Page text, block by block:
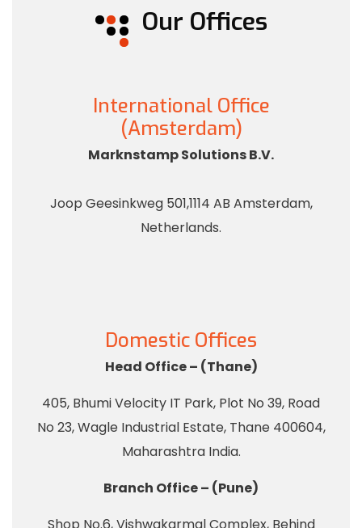
Our Offices
International Office
(Amsterdam)
Marknstamp Solutions B.V.
Joop Geesinkweg 501,1114 AB Amsterdam,
Netherlands.
Domestic Offices
Head Office – (Thane)
405, Bhumi Velocity IT Park, Plot No 39, Road
No 23, Wagle Industrial Estate, Thane 400604,
Maharashtra India.
Branch Office – (Pune)
Shop No.6, Vishwakarmal Complex, Behind